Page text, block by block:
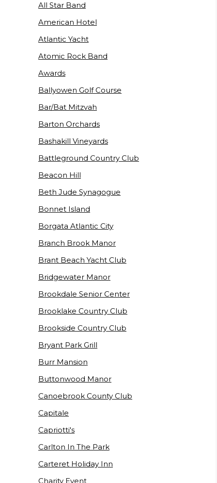
All Star Band
American Hotel
Atlantic Yacht
Atomic Rock Band
Awards
Ballyowen Golf Course
Bar/Bat Mitzvah
Barton Orchards
Bashakill Vineyards
Battleground Country Club
Beacon Hill
Beth Jude Synagogue
Bonnet Island
Borgata Atlantic City
Branch Brook Manor
Brant Beach Yacht Club
Bridgewater Manor
Brookdale Senior Center
Brooklake Country Club
Brookside Country Club
Bryant Park Grill
Burr Mansion
Buttonwood Manor
Canoebrook County Club
Capitale
Capriotti's
Carlton In The Park
Carteret Holiday Inn
Charity Event